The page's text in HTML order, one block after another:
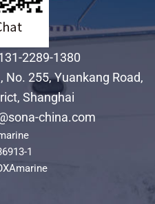
2289-1380
No. 255, Yuankang Road,
Shanghai
china.com
1